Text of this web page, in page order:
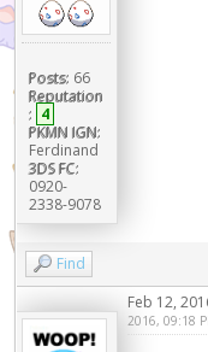
Posts: 66
Reputation
: 4
PKMN IGN:
Ferdinand
3DS FC:
0920-
2338-9078
Find
Feb 12,
2016, 09:18